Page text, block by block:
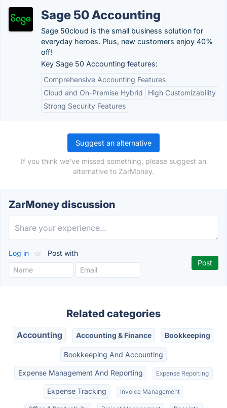
Sage 50 Accounting
Sage 50cloud is the small business solution for
everyday heroes. Plus, new customers enjoy 40%
off!
Key Sage 50 Accounting features:
Comprehensive Accounting Features
Cloud and On-Premise Hybrid
High Customizability
Strong Security Features
Suggest an alternative
If you think we've missed something, please suggest an
alternative to ZarMoney.
ZarMoney discussion
Log in or Post with
Related categories
Accounting Accounting & Finance Bookkeeping
Bookkeeping And Accounting
Expense Management And Reporting Expense Reporting
Expense Tracking Invoice Management